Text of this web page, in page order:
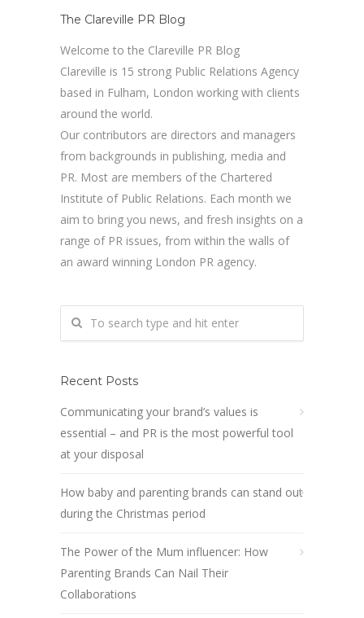
The Clareville PR Blog
Welcome to the Clareville PR Blog
Clareville is 15 strong Public Relations Agency
based in Fulham, London working with clients
around the world.
Our contributors are directors and managers
from backgrounds in publishing, media and
PR. Most are members of the Chartered
Institute of Public Relations. Each month we
aim to bring you news, and fresh insights on a
range of PR issues, from within the walls of
an award winning London PR agency.
Recent Posts
Communicating your brand’s values is
essential – and PR is the most powerful tool
at your disposal
How baby and parenting brands can stand out
during the Christmas period
The Power of the Mum influencer: How
Parenting Brands Can Nail Their
Collaborations